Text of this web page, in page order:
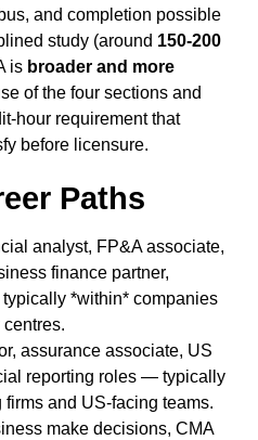
and completion possible
study (around 150-200
is broader and more
of the four sections and
hour requirement that
before licensure.
Paths
analyst, FP&A associate,
finance partner,
*within* companies
assurance associate, US
reporting roles — typically
and US-facing teams.
make decisions, CMA